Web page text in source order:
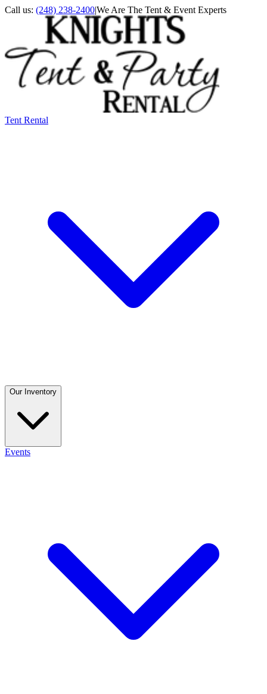
Call us: (248) 238-2400|We Are The Tent & Event Experts
Tent Rental
Our Inventory
Events